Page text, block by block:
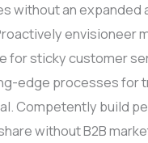
without an expanded
envisioneer
for sticky customer
edge processes for
Competently build
without B2B